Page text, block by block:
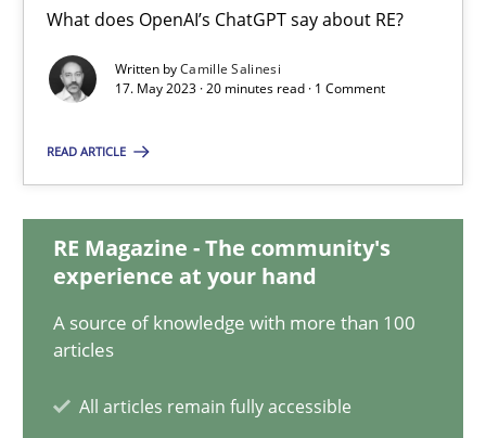
What does OpenAI’s ChatGPT say about RE?
Written byCamille Salinesi
17. May 2023 · 20 minutes read · 1 Comment
READ ARTICLE
RE Magazine - The community's
experience at your hand
A source of knowledge with more than 100
articles
All articles remain fully accessible
What does OpenAI’s ChatGPT say about RE?
Cross-discipline
Camille Salinesi
17.05.2023